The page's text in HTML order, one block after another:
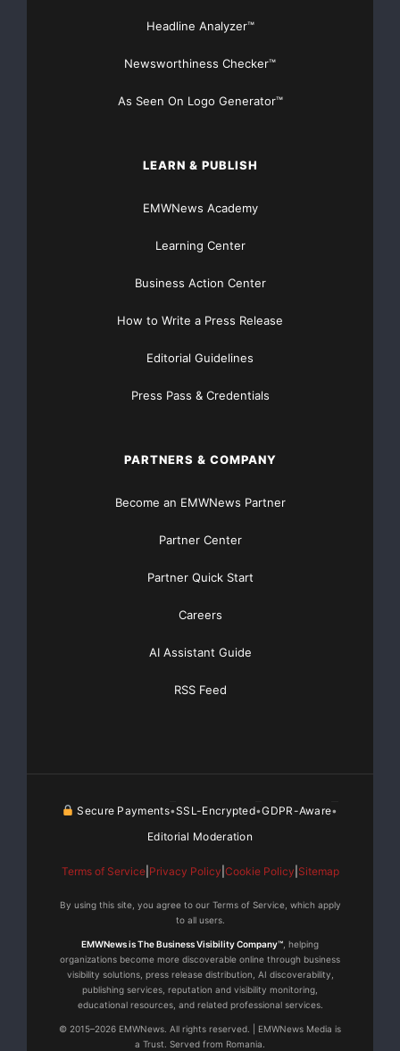
their Websites, market
their services and show consumers they can purchase
“ControlScan’s Breach Protection program was one of
the reasons why I
changed security providers,” said Jason Roma,
ControlScan offering is backed up with Breach
Protection, I can rest easier
at night knowing that I am covered in case anything
https://www.controlscan.com/support_breach_protecti
About ControlScan
Headquartered in Atlanta, Georgia, ControlScan
provides security and
Headline Analyzer™
Newsworthiness Checker™
As Seen On Logo Generator™
LEARN & PUBLISH
EMWNews Academy
Learning Center
Business Action Center
How to Write a Press Release
Editorial Guidelines
Press Pass & Credentials
PARTNERS & COMPANY
Become an EMWNews Partner
Partner Center
Partner Quick Start
Careers
AI Assistant Guide
RSS Feed
Secure Payments•SSL-Encrypted•GDPR-Aware•
Editorial Moderation
Terms of Service| Privacy Policy Cookie Policy Sitemap
By using this site, you agree to our Terms of Service, which apply
to all users.
EMWNews is The Business Visibility Company™ , helping
organizations become more discoverable online through business
visibility solutions, press release distribution, AI discoverability,
publishing services, reputation and visibility monitoring,
educational resources, and related professional services.
© 2015–2026 EMWNews. All rights reserved. | EMWNews Media is
a Trust. Served from Romania.